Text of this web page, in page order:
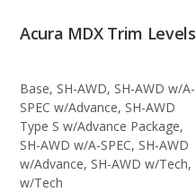
Acura MDX Trim Levels
Base, SH-AWD, SH-AWD w/A-
SPEC w/Advance, SH-AWD
Type S w/Advance Package,
SH-AWD w/A-SPEC, SH-AWD
w/Advance, SH-AWD w/Tech,
w/Tech